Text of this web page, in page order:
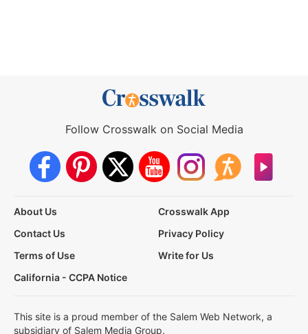
Follow Crosswalk on Social Media
About Us
Crosswalk App
Contact Us
Privacy Policy
Terms of Use
Write for Us
California - CCPA Notice
This site is a proud member of the Salem Web Network, a
subsidiary of Salem Media Group.